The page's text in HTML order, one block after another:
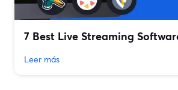
7 Best Live Streaming
Leer más